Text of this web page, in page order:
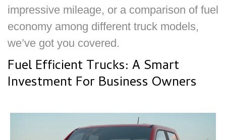
impressive mileage, or a comparison of fuel
economy among different truck models,
we’ve got you covered.
Fuel Efficient Trucks: A Smart
Investment For Business Owners